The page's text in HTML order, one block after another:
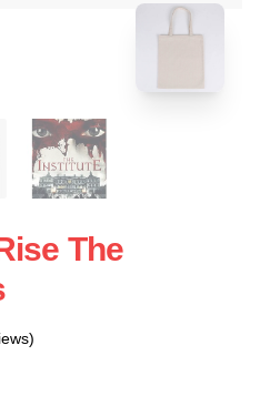
The